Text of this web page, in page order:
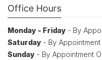
Office Hours
Monday - Friday - By
Saturday - By Appointment
Sunday - By Appointment